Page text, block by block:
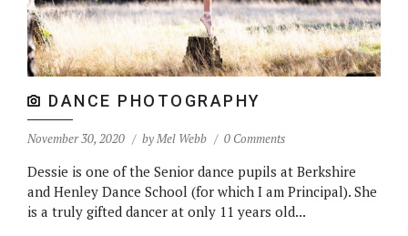
DANCE PHOTOGRAPHY
November 30, 2020 byMel Webb 0 Comments
Dessie is one of the Senior dance pupils at Berkshire
and Henley Dance School (for which I am Principal). She
is a truly gifted dancer at only 11 years old...